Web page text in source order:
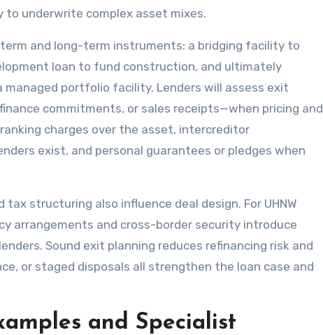
underwrite complex asset mixes.
and long-term instruments: a bridging facility to
loan to fund construction, and ultimately
portfolio facility. Lenders will assess exit
commitments, or sales receipts—when pricing and
charges over the asset, intercreditor
exist, and personal guarantees or pledges when
structuring also influence deal design. For UHNW
arrangements and cross-border security introduce
Sound exit planning reduces refinancing risk and
or staged disposals all strengthen the loan case and
and Specialist